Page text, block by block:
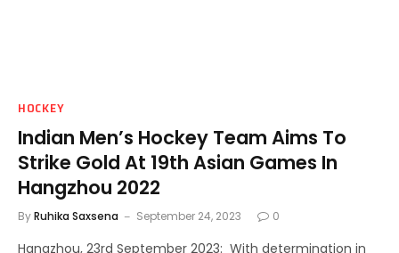
HOCKEY
Indian Men’s Hockey Team Aims To
Strike Gold At 19th Asian Games In
Hangzhou 2022
ByRuhika Saxsena September 24, 2023 0
Hangzhou, 23rd September 2023: With determination in